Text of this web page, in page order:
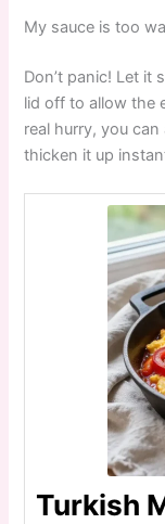
My sauce is too
Don’t panic! Let it
lid off to allow the
real hurry, you
thicken it up
Turkish